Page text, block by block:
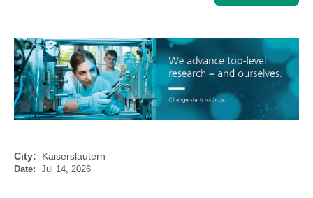
City: Kaiserslautern
Date: Jul 14, 2026